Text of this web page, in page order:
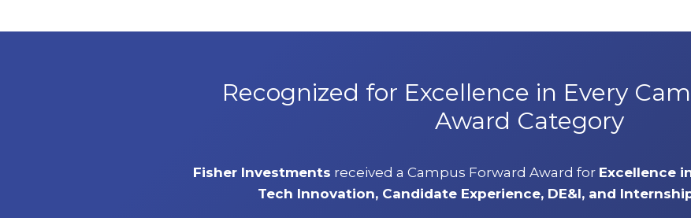
Recognized for Excellence in Every
Award Category
Fisher Investments received a Campus Forward Award for Excellence
Tech Innovation, Candidate Experience, DE&I, and